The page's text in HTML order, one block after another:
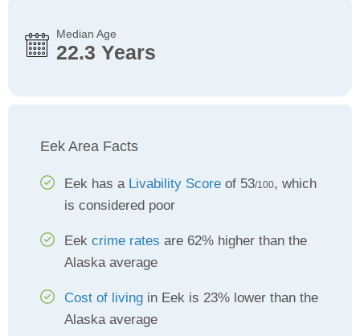
Median Age
22.3 Years
Eek Area Facts
Eek has a Livability Score of 53/100, which
is considered poor
Eek crime rates are 62% higher than the
Alaska average
Cost of living in Eek is 23% lower than the
Alaska average